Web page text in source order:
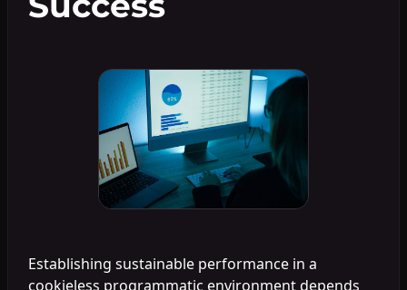
Establishing sustainable performance in a
cookieless programmatic environment depends